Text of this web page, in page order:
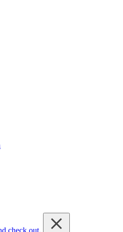
check out.